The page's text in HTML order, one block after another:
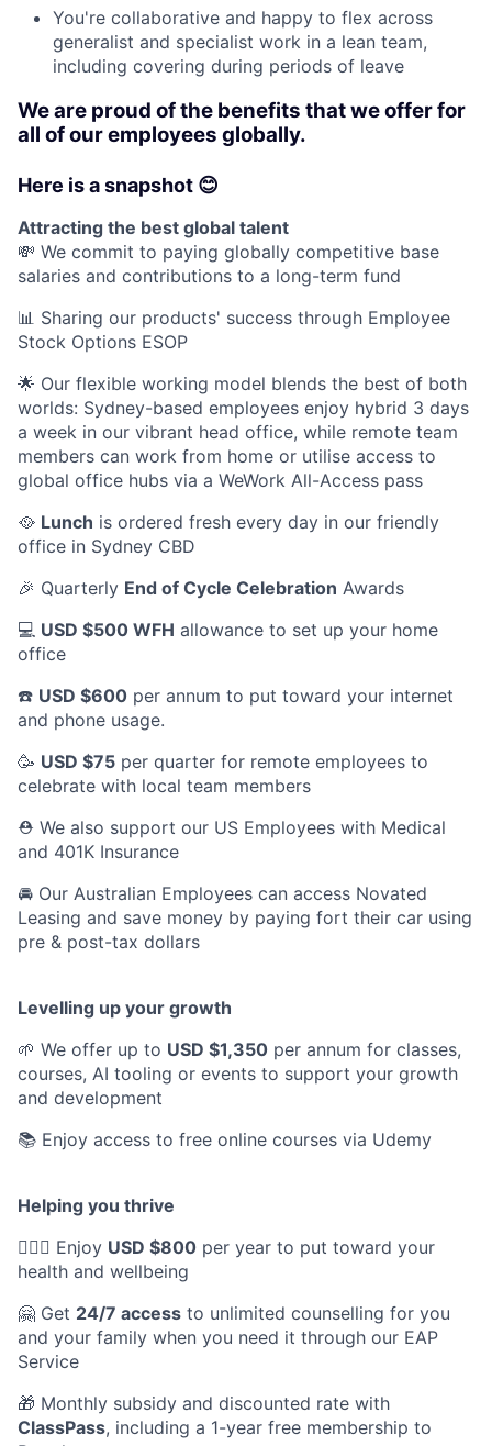
You're collaborative and happy to flex across
generalist and specialist work in a lean team,
including covering during periods of leave
We are proud of the benefits that we offer for
all of our employees globally.
Here is a snapshot 😊
Attracting the best global talent
💸 We commit to paying globally competitive base
salaries and contributions to a long-term fund
📊 Sharing our products' success through Employee
Stock Options ESOP
🌟 Our flexible working model blends the best of both
worlds: Sydney-based employees enjoy hybrid 3 days
a week in our vibrant head office, while remote team
members can work from home or utilise access to
global office hubs via a WeWork All-Access pass
🥘 Lunch is ordered fresh every day in our friendly
office in Sydney CBD
🎉 Quarterly End of Cycle Celebration Awards
💻 USD $500 WFH allowance to set up your home
office
☎️ USD $600 per annum to put toward your internet
and phone usage.
🥳 USD $75 per quarter for remote employees to
celebrate with local team members
⛑️ We also support our US Employees with Medical
and 401K Insurance
🚘 Our Australian Employees can access Novated
Leasing and save money by paying fort their car using
pre & post-tax dollars
Levelling up your growth
🌱 We offer up to USD $1,350 per annum for classes,
courses, AI tooling or events to support your growth
and development
📚 Enjoy access to free online courses via Udemy
Helping you thrive
💆🏽‍♀️ Enjoy USD $800 per year to put toward your
health and wellbeing
🤗 Get 24/7 access to unlimited counselling for you
and your family when you need it through our EAP
Service
🎁 Monthly subsidy and discounted rate with
ClassPass, including a 1-year free membership to